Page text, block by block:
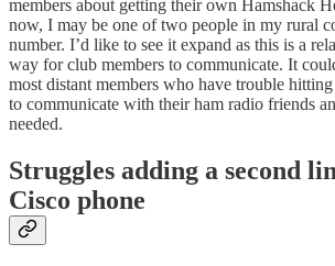
members about getting their own Hamshack
now, I may be one of two people in my rural
number. I’d like to see it expand as this is a
way for club members to communicate. It
most distant members who have trouble hitting
to communicate with their ham radio friends
needed.
Struggles adding a second
Cisco phone